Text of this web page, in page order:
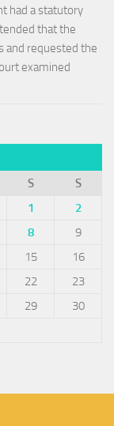
had a statutory
that the
and requested the
examined
S
S
1
2
8
9
15
16
22
23
29
30